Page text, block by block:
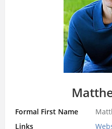
Formal First Name
Links